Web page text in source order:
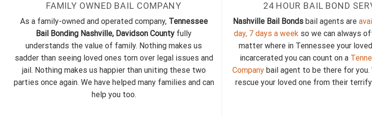
FAMILY OWNED BAIL COMPANY
As a family-owned and operated company, Tennessee
Bail Bonding Nashville, Davidson County fully
understands the value of family. Nothing makes us
sadder than seeing loved ones torn over legal issues and
jail. Nothing makes us happier than uniting these two
parties once again. We have helped many families and can
help you too.
24 HOUR BAIL BOND
Nashville Bail Bondsbail agents are
day, 7 days a week so we can always
matter where in Tennessee your
incarcerated you can count on a
Companybail agent to be there for you.
rescue your loved one from their